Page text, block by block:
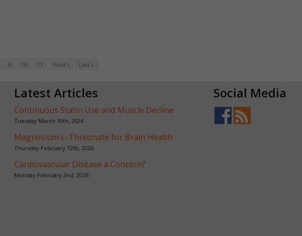
9 10 11 Next › Last »
Latest Articles
Continuous Statin Use and Muscle Decline
Tuesday March 10th, 2026
Magnesium L-Threonate for Brain Health
Thursday February 12th, 2026
Cardiovascular Disease a Concern?
Monday February 2nd, 2026
Social Media